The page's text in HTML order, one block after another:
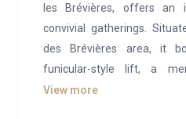
les Brévières, offers an
convivial gatherings.
des Brévières area, it
funicular-style lift, a
connecting you swiftly to
View more